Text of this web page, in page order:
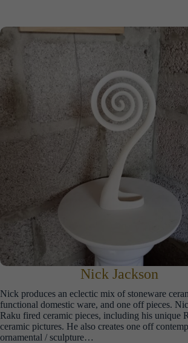
Nick Jackson
Nick produces an eclectic mix of stoneware
functional domestic ware, and one off pieces.
Raku fired ceramic pieces, including his unique
ceramic pictures. He also creates one off
ornamental / sculpture…